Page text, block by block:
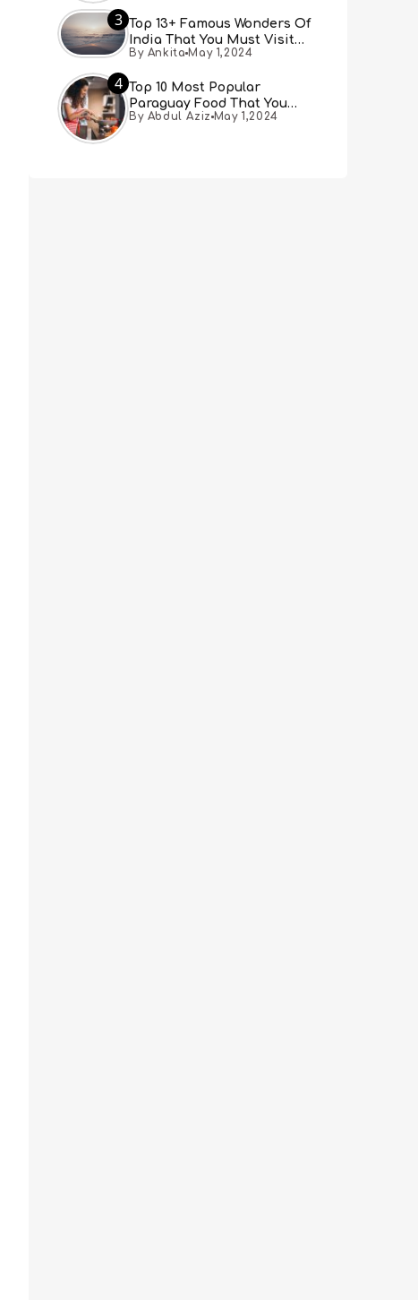
3 Top 13+ Famous Wonders Of
India That You Must Visit
[Updated 2024]
By Ankita May 1,2024
4 Top 10 Most Popular
Paraguay Food That You
Must Try
By Abdul Aziz May 1,2024